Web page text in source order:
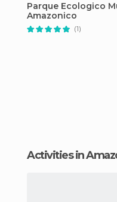
Parque Ecologico
Amazonico
(1)
Activities in